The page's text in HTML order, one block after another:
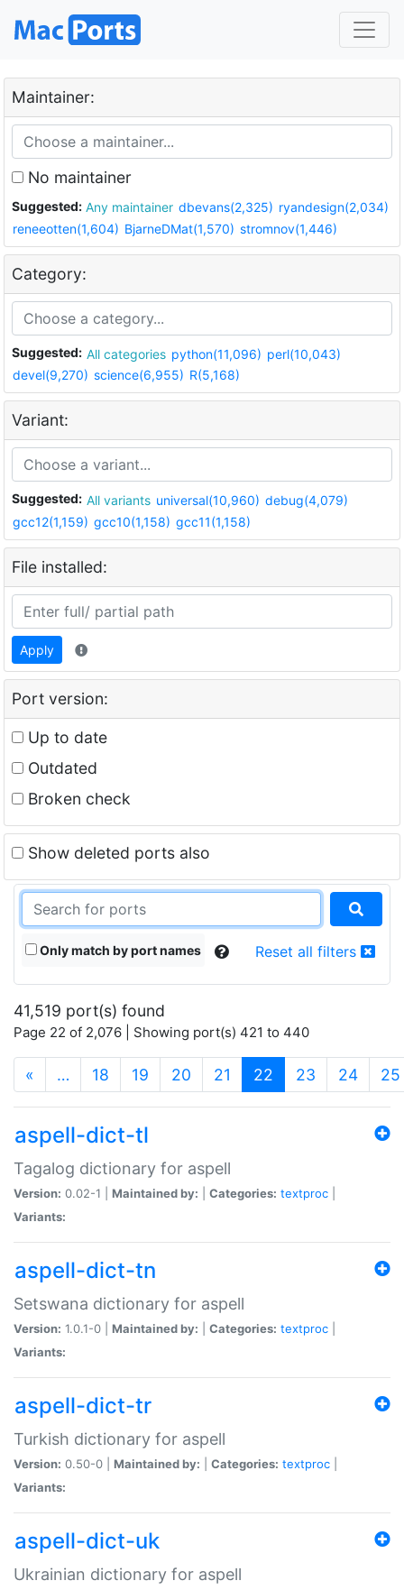
Maintainer:
No maintainer
Suggested: Any maintainer dbevans(2,325) ryandesign(2,034)
reneeotten(1,604) BjarneDMat(1,570) stromnov(1,446)
Category:
Suggested: All categories python(11,096) perl(10,043)
devel(9,270) science(6,955) R(5,168)
Variant:
Suggested: All variants universal(10,960) debug(4,079)
gcc12(1,159) gcc10(1,158) gcc11(1,158)
File installed:
Apply
Port version:
Up to date
Outdated
Broken check
Show deleted ports also
Only match by port names Reset all filters
41,519 port(s) found
Page 22 of 2,076 | Showing port(s) 421 to 440
« … 18 19 20 21 22 (current)
23 24 25
aspell-dict-tl
Tagalog dictionary for aspell
Version: 0.02-1 | Maintained by: Categories: textproc
Variants:
aspell-dict-tn
Setswana dictionary for aspell
Version: 1.0.1-0 | Maintained by: Categories: textproc
Variants:
aspell-dict-tr
Turkish dictionary for aspell
Version: 0.50-0 | Maintained by: Categories: textproc
Variants:
aspell-dict-uk
Ukrainian dictionary for aspell